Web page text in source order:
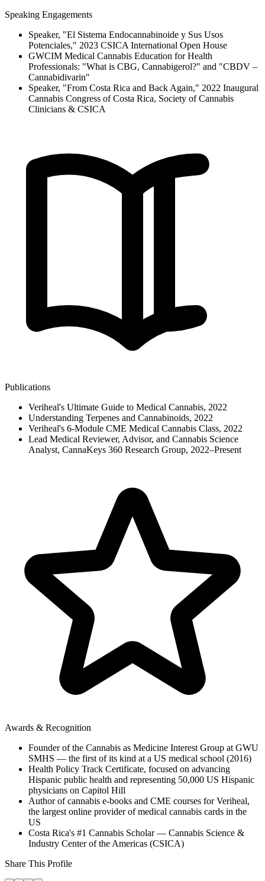
Speaking Engagements
Speaker, "El Sistema Endocannabinoide y Sus Usos
Potenciales," 2023 CSICA International Open House
GWCIM Medical Cannabis Education for Health
Professionals: "What is CBG, Cannabigerol?" and "CBDV –
Cannabidivarin"
Speaker, "From Costa Rica and Back Again," 2022 Inaugural
Cannabis Congress of Costa Rica, Society of Cannabis
Clinicians & CSICA
Publications
Veriheal's Ultimate Guide to Medical Cannabis, 2022
Understanding Terpenes and Cannabinoids, 2022
Veriheal's 6-Module CME Medical Cannabis Class, 2022
Lead Medical Reviewer, Advisor, and Cannabis Science
Analyst, CannaKeys 360 Research Group, 2022–Present
Awards & Recognition
Founder of the Cannabis as Medicine Interest Group at GWU
SMHS — the first of its kind at a US medical school (2016)
Health Policy Track Certificate, focused on advancing
Hispanic public health and representing 50,000 US Hispanic
physicians on Capitol Hill
Author of cannabis e-books and CME courses for Veriheal,
the largest online provider of medical cannabis cards in the
US
Costa Rica's #1 Cannabis Scholar — Cannabis Science &
Industry Center of the Americas (CSICA)
Share This Profile